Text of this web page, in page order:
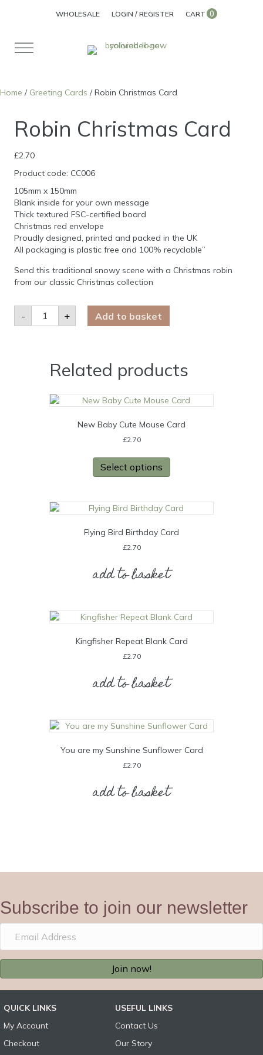
WHOLESALE LOGIN / REGISTER CART 0
Home / Greeting Cards / Robin Christmas Card
Robin Christmas Card
£2.70
Product code: CC006
105mm x 150mm
Blank inside for your own message
Thick textured FSC-certified board
Christmas red envelope
Proudly designed, printed and packed in the UK
All packaging is plastic free and 100% recyclable”
Send this traditional snowy scene with a Christmas robin
from our classic Christmas collection
-
Robin
Christmas
Card
+ Add to basket
Related products
New Baby Cute Mouse Card
£2.70
Select options
Flying Bird Birthday Card
£2.70
add to basket
Kingfisher Repeat Blank Card
£2.70
add to basket
You are my Sunshine Sunflower Card
£2.70
add to basket
Subscribe to join our newsletter
Join now!
QUICK LINKS
My Account
Checkout
USEFUL LINKS
Contact Us
Our Story